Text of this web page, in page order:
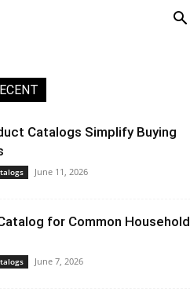
Catalogs Simplify Buying
June 11, 2026
for Common Household
June 7, 2026